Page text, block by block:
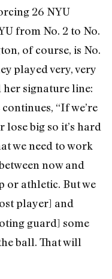
26 NYU
from No. 2 to No.
of course, is No.
played very, very
her signature line:
“If we’re
lose big so it’s hard
we need to work
now and
or athletic. But we
player] and
guard] some
ball. That will